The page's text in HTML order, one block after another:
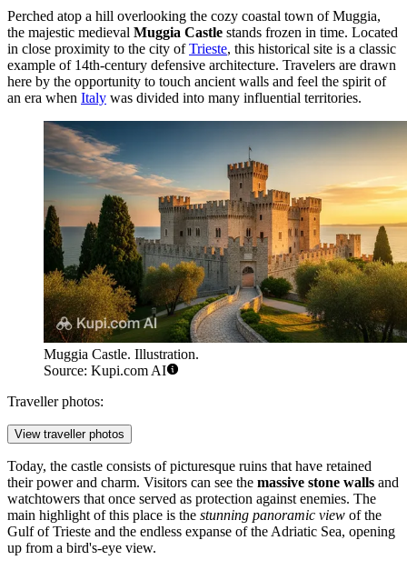
Perched atop a hill overlooking the cozy coastal town of Muggia,
the majestic medieval Muggia Castle stands frozen in time. Located
in close proximity to the city ofTrieste, this historical site is a classic
example of 14th-century defensive architecture. Travelers are drawn
here by the opportunity to touch ancient walls and feel the spirit of
an era when Italy was divided into many influential territories.
Muggia Castle. Illustration.
Source: Kupi.com AI
Traveller photos:
View traveller photos
Today, the castle consists of picturesque ruins that have retained
their power and charm. Visitors can see the massive stone walls and
watchtowers that once served as protection against enemies. The
main highlight of this place is the stunning panoramic view of the
Gulf of Trieste and the endless expanse of the Adriatic Sea, opening
up from a bird's-eye view.